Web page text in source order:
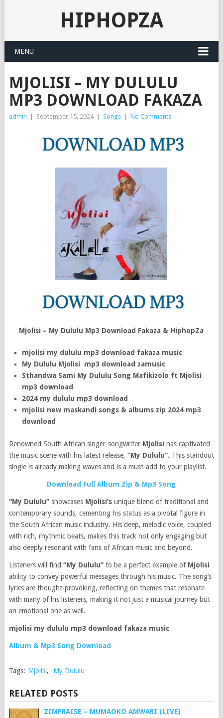
HIPHOPZA
MENU
MJOLISI – MY DULULU
MP3 DOWNLOAD FAKAZA
admin September 15, 2024 Songs No Comments
Mjolisi – My Dululu Mp3 Download Fakaza & HiphopZa
mjolisi my dululu mp3 download fakaza music
My Dululu Mjolisi mp3 download zamusic
Sthandwa Sami My Dululu Song Mafikizolo ft Mjolisi
mp3 download
2024 my dululu mp3 download
mjolisi new maskandi songs & albums zip 2024 mp3
download
Renowned South African singer-songwriter Mjolisi has captivated
the music scene with his latest release, “My Dululu”. This standout
single is already making waves and is a must-add to your playlist.
Download Full Album Zip & Mp3 Song
“My Dululu”showcases Mjolisi’sunique blend of traditional and
contemporary sounds, cementing his status as a pivotal figure in
the South African music industry. His deep, melodic voice, coupled
with rich, rhythmic beats, makes this track not only engaging but
also deeply resonant with fans of African music and beyond.
Listeners will find “My Dululu”to be a perfect example of Mjolisi
ability to convey powerful messages through his music. The song’s
lyrics are thought-provoking, reflecting on themes that resonate
with many of his listeners, making it not just a musical journey but
an emotional one as well.
mjolisi my dululu mp3 download fakaza music
Album & Mp3 Song Download
Tags: Mjolisi, My Dululu
RELATED POSTS
ZIMPRAISE – MUMAOKO AMWARI (LIVE)